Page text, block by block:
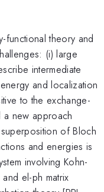
functional theory and
(i) large
intermediate
and localization
to the exchange-
new approach
of Bloch
and energies is
involving Kohn-
el-ph matrix